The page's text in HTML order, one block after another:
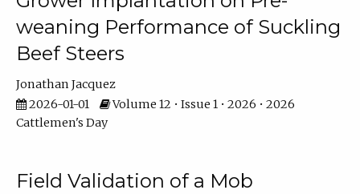
weaning Performance of Suckling
Beef Steers
Jonathan Jacquez
2026-01-01
Volume 12 • Issue 1 • 2026 • 2026
Cattlemen's Day
Field Validation of a Mob